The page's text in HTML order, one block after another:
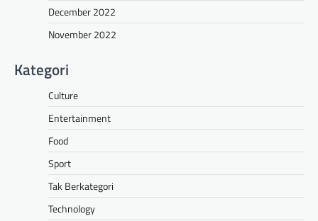
December 2022
November 2022
Kategori
Culture
Entertainment
Food
Sport
Tak Berkategori
Technology